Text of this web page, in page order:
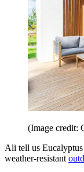
(Image credit:
Ali tell us
weather-resistant